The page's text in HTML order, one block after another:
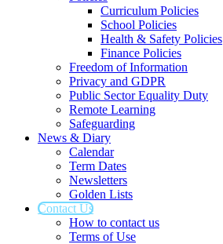
Curriculum Policies
School Policies
Health & Safety Policies
Finance Policies
Freedom of Information
Privacy and GDPR
Public Sector Equality Duty
Remote Learning
Safeguarding
News & Diary
Calendar
Term Dates
Newsletters
Golden Lists
Contact Us
How to contact us
Terms of Use